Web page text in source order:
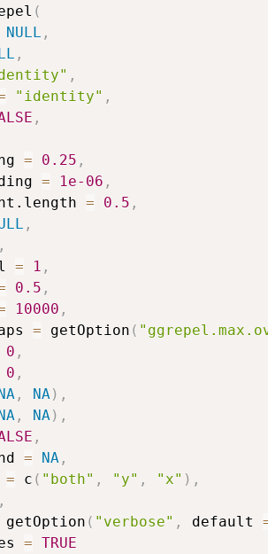
(
NULL ,
,
,
"identity" ,
,
= 0.25 ,
= 1e-06 ,
= 0.5 ,
,
,
= 1 ,
0.5 ,
10000 ,
= getOption (
0 ,
0 ,
, NA ) ,
, NA ) ,
,
= NA ,
= c ( "both" , "y" , "x" ) ,
,
getOption ( "verbose" , default =
= TRUE